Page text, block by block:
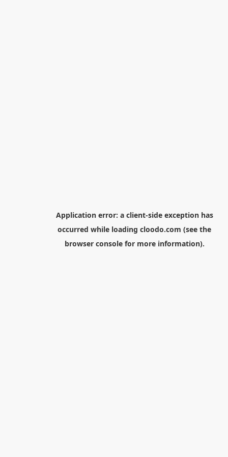
Application error: a client-side exception has
occurred while loading cloodo.com (see the
browser consolefor more information).